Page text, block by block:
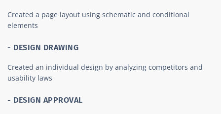
Created a page layout using schematic and conditional
elements
- DESIGN DRAWING
Created an individual design by analyzing competitors and
usability laws
- DESIGN APPROVAL